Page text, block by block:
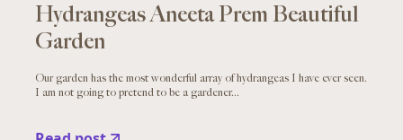
Hydrangeas Aneeta Prem Beautiful
Garden
Our garden has the most wonderful array of hydrangeas I have ever seen.
I am not going to pretend to be a gardener...